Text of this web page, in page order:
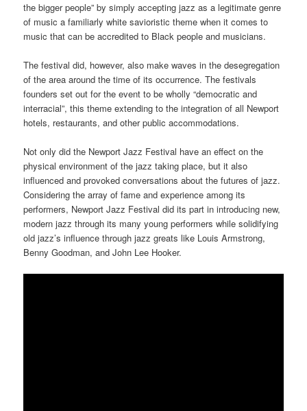
the bigger people” by simply accepting jazz as a legitimate genre
of music a familiarly white savioristic theme when it comes to
music that can be accredited to Black people and musicians.
The festival did, however, also make waves in the desegregation
of the area around the time of its occurrence. The festivals
founders set out for the event to be wholly “democratic and
interracial”, this theme extending to the integration of all Newport
hotels, restaurants, and other public accommodations.
Not only did the Newport Jazz Festival have an effect on the
physical environment of the jazz taking place, but it also
influenced and provoked conversations about the futures of jazz.
Considering the array of fame and experience among its
performers, Newport Jazz Festival did its part in introducing new,
modern jazz through its many young performers while solidifying
old jazz’s influence through jazz greats like Louis Armstrong,
Benny Goodman, and John Lee Hooker.